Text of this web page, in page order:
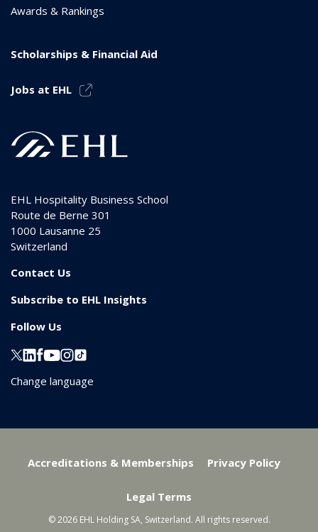
Awards & Rankings
Scholarships & Financial Aid
Jobs at EHL
EHL Hospitality Business School
Route de Berne 301
1000 Lausanne 25
Switzerland
Contact Us
Subscribe to EHL Insights
Follow Us
Change language
Accreditations & Memberships Privacy Policy
Legal Terms
© 2026 EHL Holding SA, Switzerland. All rights reserved.